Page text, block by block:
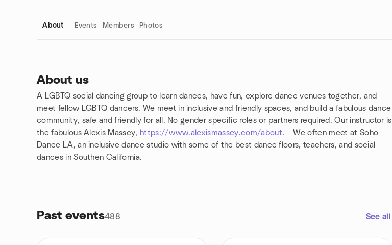
About Events Members Photos
About us
A LGBTQ social dancing group to learn dances, have fun, explore dance venues together, and
meet fellow LGBTQ dancers. We meet in inclusive and friendly spaces, and build a fabulous dance
community, safe and friendly for all. No gender specific roles or partners required. Our instructor is
the fabulous Alexis Massey, https://www.alexismassey.com/about. We often meet at Soho
Dance LA, an inclusive dance studio with some of the best dance floors, teachers, and social
dances in Southen California.
Past events488 See all
Group links